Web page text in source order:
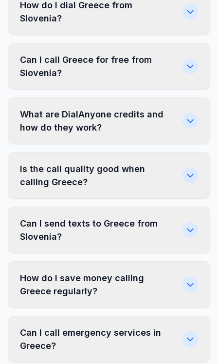
How do I dial Greece from
Slovenia?
Can I call Greece for free from
Slovenia?
What are DialAnyone credits and
how do they work?
Is the call quality good when
calling Greece?
Can I send texts to Greece from
Slovenia?
How do I save money calling
Greece regularly?
Can I call emergency services in
Greece?